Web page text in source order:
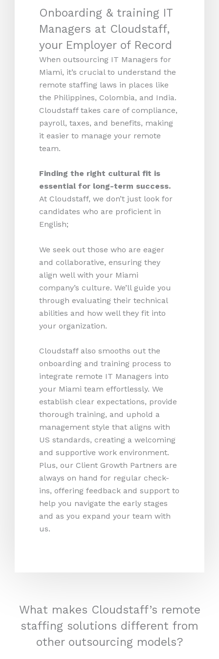
Onboarding & training IT
Managers at Cloudstaff,
your Employer of Record
When outsourcing IT Managers for
Miami, it’s crucial to understand the
remote staffing laws in places like
the Philippines, Colombia, and India.
Cloudstaff takes care of compliance,
payroll, taxes, and benefits, making
it easier to manage your remote
team.
Finding the right cultural fit is
essential for long-term success.
At Cloudstaff, we don’t just look for
candidates who are proficient in
English;
We seek out those who are eager
and collaborative, ensuring they
align well with your Miami
company’s culture. We’ll guide you
through evaluating their technical
abilities and how well they fit into
your organization.
Cloudstaff also smooths out the
onboarding and training process to
integrate remote IT Managers into
your Miami team effortlessly. We
establish clear expectations, provide
thorough training, and uphold a
management style that aligns with
US standards, creating a welcoming
and supportive work environment.
Plus, our Client Growth Partners are
always on hand for regular check-
ins, offering feedback and support to
help you navigate the early stages
and as you expand your team with
us.
What makes Cloudstaff’s remote
staffing solutions different from
other outsourcing models?